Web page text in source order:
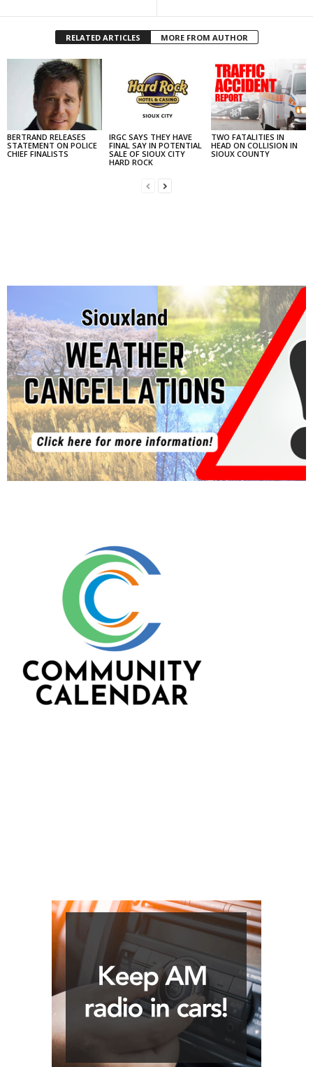
RELATED ARTICLES MORE FROM AUTHOR
BERTRAND RELEASES
STATEMENT ON POLICE
CHIEF FINALISTS
IRGC SAYS THEY HAVE
FINAL SAY IN POTENTIAL
SALE OF SIOUX CITY
HARD ROCK
TWO FATALITIES IN
HEAD ON COLLISION IN
SIOUX COUNTY